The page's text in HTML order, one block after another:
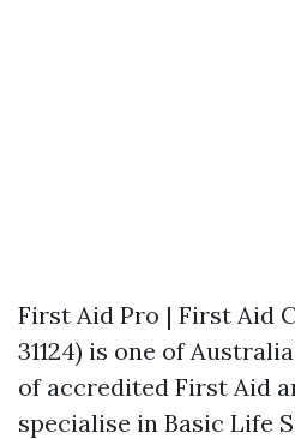
First Aid Pro | First Aid
31124) is one of
of accredited First Aid
specialise in Basic Life